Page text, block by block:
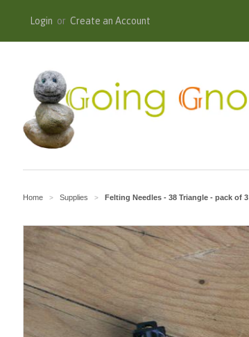
Login or Create an Account
Home > Supplies > Felting Needles - 38 Triangle - pack of 3